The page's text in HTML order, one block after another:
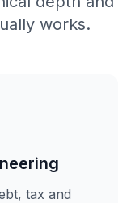
works.
tax and